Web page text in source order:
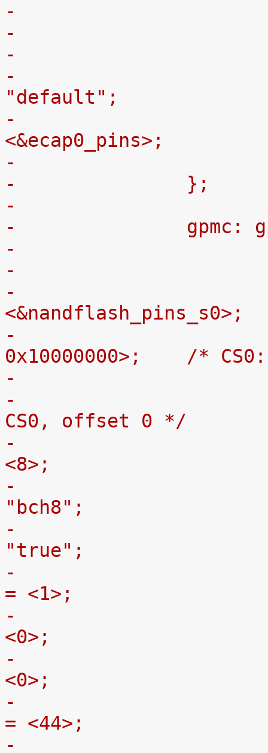
-
-				pinctrl-names =
"default";
-				pinctrl-0 =
<&ecap0_pins>;
-		};
-
-
-			pinctrl-0 =
<&nandflash_pins_s0>;
-			ranges = <0 0 0x08000000
-				reg = <0 0 0>; /*
CS0, offset 0 */
-				nand-bus-width =
<8>;
-				ti,nand-ecc-opt =
"bch8";
-				gpmc,device-nand =
"true";
-				gpmc,device-width
= <1>;
-				gpmc,sync-clk-ps =
<0>;
-				gpmc,cs-on-ns =
<0>;
-				gpmc,cs-rd-off-ns
= <44>;
-				gpmc,cs-wr-off-ns